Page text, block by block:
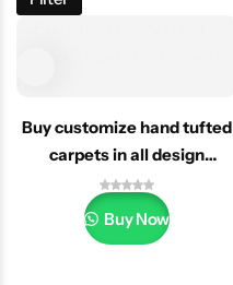
Buy customize hand tufted
carpets in all design
Dubai/uae
Buy Now